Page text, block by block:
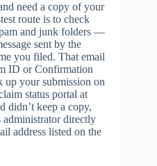
need a copy of your
route is to check
and junk folders —
sent by the
you filed. That email
ID or Confirmation
up your submission on
status portal at
didn’t keep a copy,
administrator directly
address listed on the